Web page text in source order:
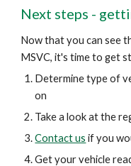
Next steps -
Now that you can see
MSVC, it's time to get
Determine type of
on
Take a look at the
Contact us if you
Get your vehicle